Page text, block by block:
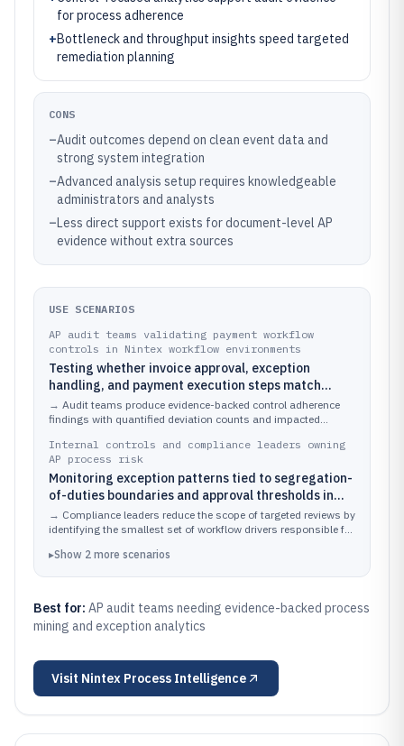
for process adherence
+Bottleneck and throughput insights speed targeted
remediation planning
CONS
–Audit outcomes depend on clean event data and
strong system integration
–Advanced analysis setup requires knowledgeable
administrators and analysts
–Less direct support exists for document-level AP
evidence without extra sources
USE SCENARIOS
AP audit teams validating payment workflow
controls in Nintex workflow environments
Testing whether invoice approval, exception
handling, and payment execution steps match
documented control requirements across high-
volume invoice types
→ Audit teams produce evidence-backed control adherence
findings with quantified deviation counts and impacted
Internal controls and compliance leaders owning
AP process risk
Monitoring exception patterns tied to segregation-
of-duties boundaries and approval thresholds in
invoice processing
→ Compliance leaders reduce the scope of targeted reviews by
identifying the smallest set of workflow drivers responsible for
▸Show 2 more scenarios
Best for: AP audit teams needing evidence-backed process
mining and exception analytics
Visit Nintex Process Intelligence